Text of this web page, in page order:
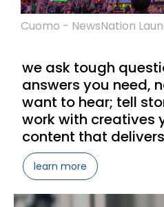
Cuomo - NewsNation
we ask tough
answers you need,
want to hear; tell
work with creatives
content that
learn more